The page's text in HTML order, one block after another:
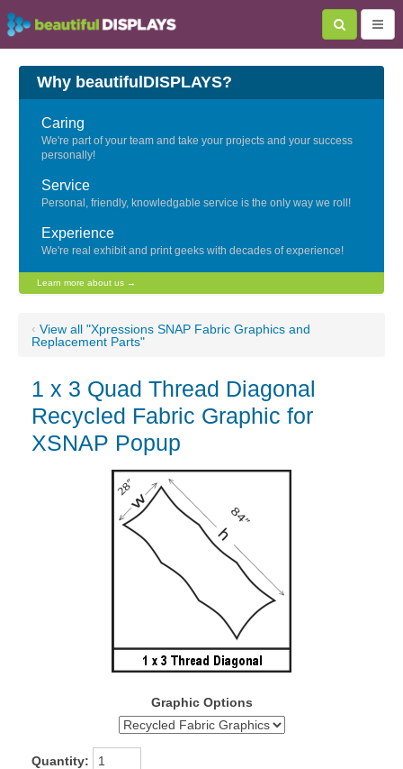
Why beautifulDISPLAYS?
Caring
We're part of your team and take your projects and your success
personally!
Service
Personal, friendly, knowledgable service is the only way we roll!
Experience
We're real exhibit and print geeks with decades of experience!
Learn more about us →
‹ View all "Xpressions SNAP Fabric Graphics and
Replacement Parts"
1 x 3 Quad Thread Diagonal
Recycled Fabric Graphic for
XSNAP Popup
Graphic Options
Quantity: